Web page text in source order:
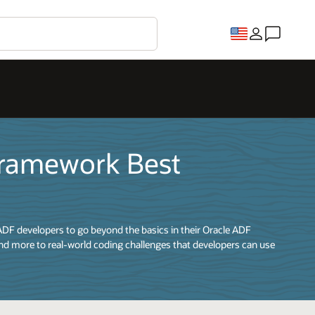
Best
developers to go beyond the basics in their Oracle ADF
more to real-world coding challenges that developers can use